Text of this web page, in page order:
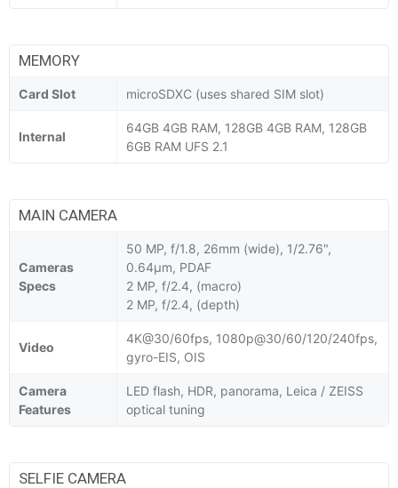
MEMORY
Card Slot microSDXC (uses shared SIM slot)
Internal
64GB 4GB RAM, 128GB 4GB RAM, 128GB
6GB RAM UFS 2.1
MAIN CAMERA
Cameras
Specs
50 MP, f/1.8, 26mm (wide), 1/2.76",
0.64µm, PDAF
2 MP, f/2.4, (macro)
2 MP, f/2.4, (depth)
Video
4K@30/60fps, 1080p@30/60/120/240fps,
gyro-EIS, OIS
Camera
Features
LED flash, HDR, panorama, Leica / ZEISS
optical tuning
SELFIE CAMERA